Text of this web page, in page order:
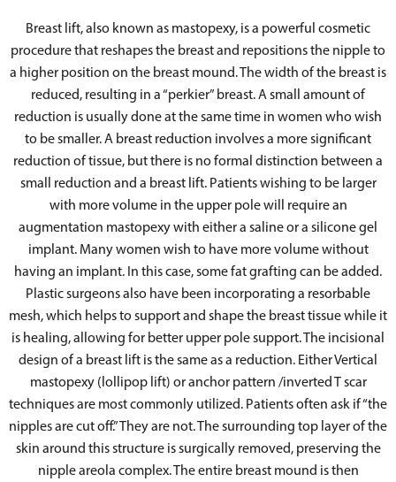
Breast lift, also known as mastopexy, is a powerful cosmetic
procedure that reshapes the breast and repositions the nipple to
a higher position on the breast mound. The width of the breast is
reduced, resulting in a “perkier” breast. A small amount of
reduction is usually done at the same time in women who wish
to be smaller. A breast reduction involves a more significant
reduction of tissue, but there is no formal distinction between a
small reduction and a breast lift. Patients wishing to be larger
with more volume in the upper pole will require an
augmentation mastopexy with either a saline or a silicone gel
implant. Many women wish to have more volume without
having an implant. In this case, some fat grafting can be added.
Plastic surgeons also have been incorporating a resorbable
mesh, which helps to support and shape the breast tissue while it
is healing, allowing for better upper pole support. The incisional
design of a breast lift is the same as a reduction. Either Vertical
mastopexy (lollipop lift) or anchor pattern /inverted T scar
techniques are most commonly utilized. Patients often ask if “the
nipples are cut off.” They are not. The surrounding top layer of the
skin around this structure is surgically removed, preserving the
nipple areola complex. The entire breast mound is then